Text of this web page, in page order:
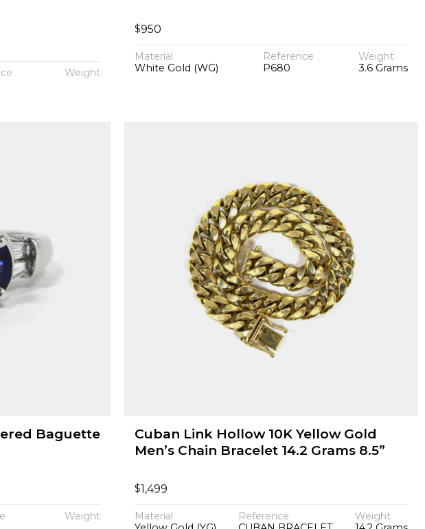
Weight
$950
Material
White Gold (WG)
Reference
P680
Weight
3.6 Grams
Baguette
Weight
Cuban Link Hollow 10K Yellow Gold
Men’s Chain Bracelet 14.2 Grams 8.5”
$1,499
Material
Reference
Weight